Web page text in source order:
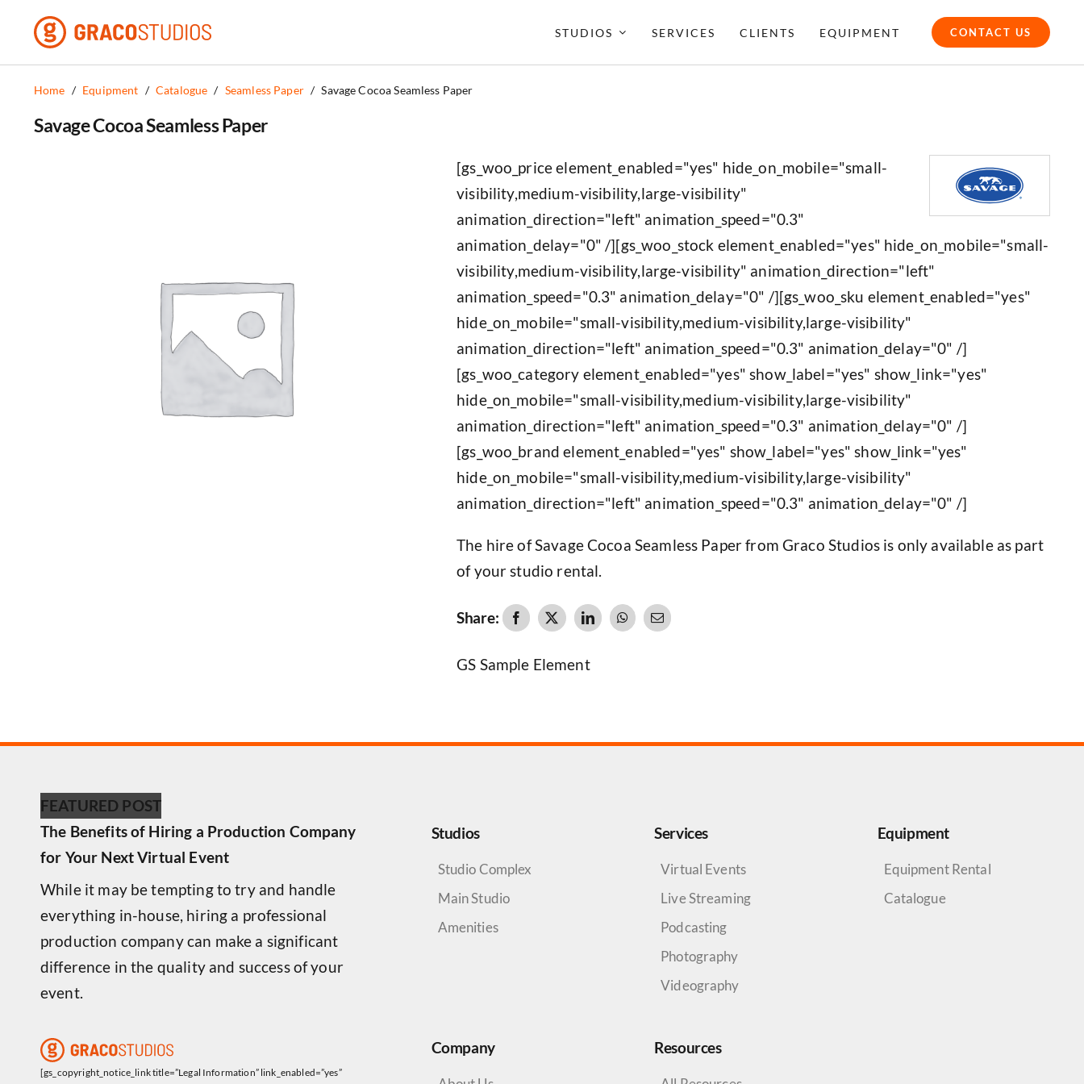
content
STUDIOS SERVICES CLIENTS EQUIPMENT CONTACT US
Home / Equipment / Catalogue / Seamless Paper / Savage Cocoa Seamless Paper
Savage Cocoa Seamless Paper
[gs_woo_price element_enabled="yes" hide_on_mobile="small-
visibility,medium-visibility,large-visibility"
animation_direction="left" animation_speed="0.3"
animation_delay="0" /][gs_woo_stock element_enabled="yes" hide_on_mobile="small-
visibility,medium-visibility,large-visibility" animation_direction="left"
animation_speed="0.3" animation_delay="0" /][gs_woo_sku element_enabled="yes"
hide_on_mobile="small-visibility,medium-visibility,large-visibility"
animation_direction="left" animation_speed="0.3" animation_delay="0" /]
[gs_woo_category element_enabled="yes" show_label="yes" show_link="yes"
hide_on_mobile="small-visibility,medium-visibility,large-visibility"
animation_direction="left" animation_speed="0.3" animation_delay="0" /]
[gs_woo_brand element_enabled="yes" show_label="yes" show_link="yes"
hide_on_mobile="small-visibility,medium-visibility,large-visibility"
animation_direction="left" animation_speed="0.3" animation_delay="0" /]
The hire of Savage Cocoa Seamless Paper from Graco Studios is only available as part
of your studio rental.
Share:
GS Sample Element
FEATURED POST
The Benefits of Hiring a Production Company
for Your Next Virtual Event
While it may be tempting to try and handle
everything in-house, hiring a professional
production company can make a significant
difference in the quality and success of your
event.
Studios
Studio Complex
Main Studio
Amenities
Services
Virtual Events
Live Streaming
Podcasting
Photography
Videography
Equipment
Equipment Rental
Catalogue
[gs_copyright_notice_link title=”Legal Information” link_enabled=”yes”
Company Resources